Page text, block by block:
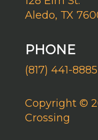
Aledo, TX
PHONE
(817) 441-8885
Copyright ©
Crossing